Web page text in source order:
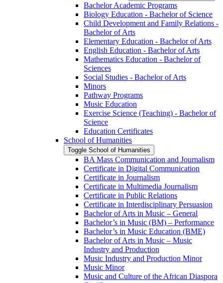
Bachelor Academic Programs
Biology Education -​ Bachelor of Science
Child Development and Family Relations -​
Bachelor of Arts
Elementary Education -​ Bachelor of Arts
English Education -​ Bachelor of Arts
Mathematics Education -​ Bachelor of
Sciences
Social Studies -​ Bachelor of Arts
Minors
Pathway Programs
Music Education
Exercise Science (Teaching) -​ Bachelor of
Science
Education Certificates
School of Humanities
Toggle School of Humanities
BA Mass Communication and Journalism
Certificate in Digital Communication
Certificate in Journalism
Certificate in Multimedia Journalism
Certificate in Public Relations
Certificate in Interdisciplinary Persuasion
Bachelor of Arts in Music – General
Bachelor’s in Music (BM) – Performance
Bachelor’s in Music Education (BME)
Bachelor of Arts in Music – Music
Industry and Production
Music Industry and Production Minor
Music Minor
Music and Culture of the African Diaspora